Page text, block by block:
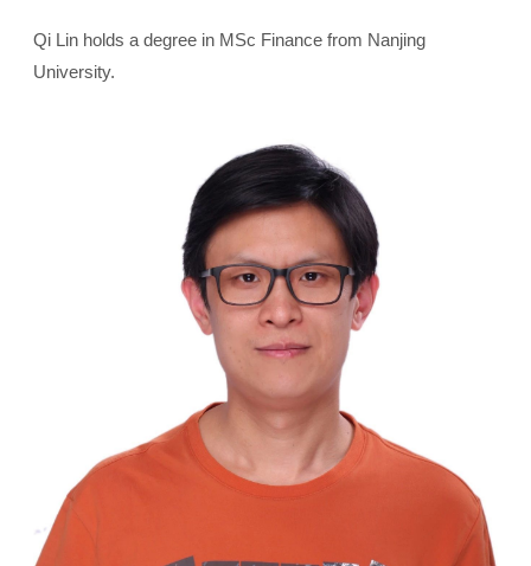
Qi Lin holds a degree in MSc Finance from Nanjing
University.